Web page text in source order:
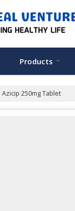
Products
Azicip 250mg Tablet